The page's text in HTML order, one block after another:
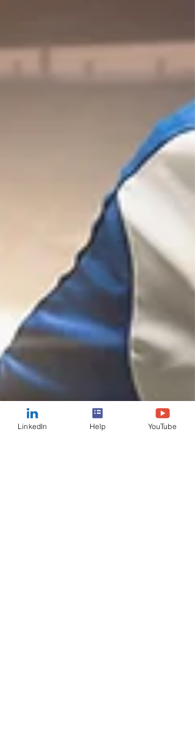
LinkedIn Help YouTube